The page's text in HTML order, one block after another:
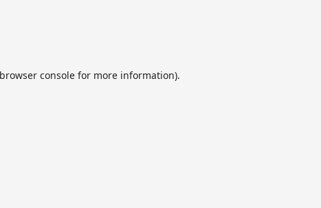
browser console for more information).